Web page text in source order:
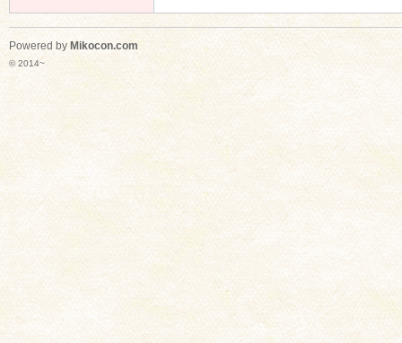
Powered by Mikocon.com
© 2014~